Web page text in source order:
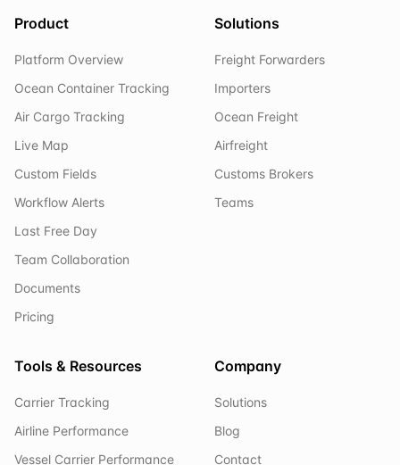
Product
Platform Overview
Ocean Container Tracking
Air Cargo Tracking
Live Map
Custom Fields
Workflow Alerts
Last Free Day
Team Collaboration
Documents
Pricing
Solutions
Freight Forwarders
Importers
Ocean Freight
Airfreight
Customs Brokers
Teams
Tools & Resources
Carrier Tracking
Airline Performance
Vessel Carrier Performance
Company
Solutions
Blog
Contact